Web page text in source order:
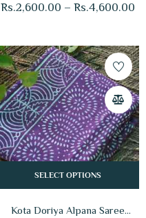
Rs.2,600.00 – Rs.4,600.00
SELECT OPTIONS
Kota Doriya Alpana Saree